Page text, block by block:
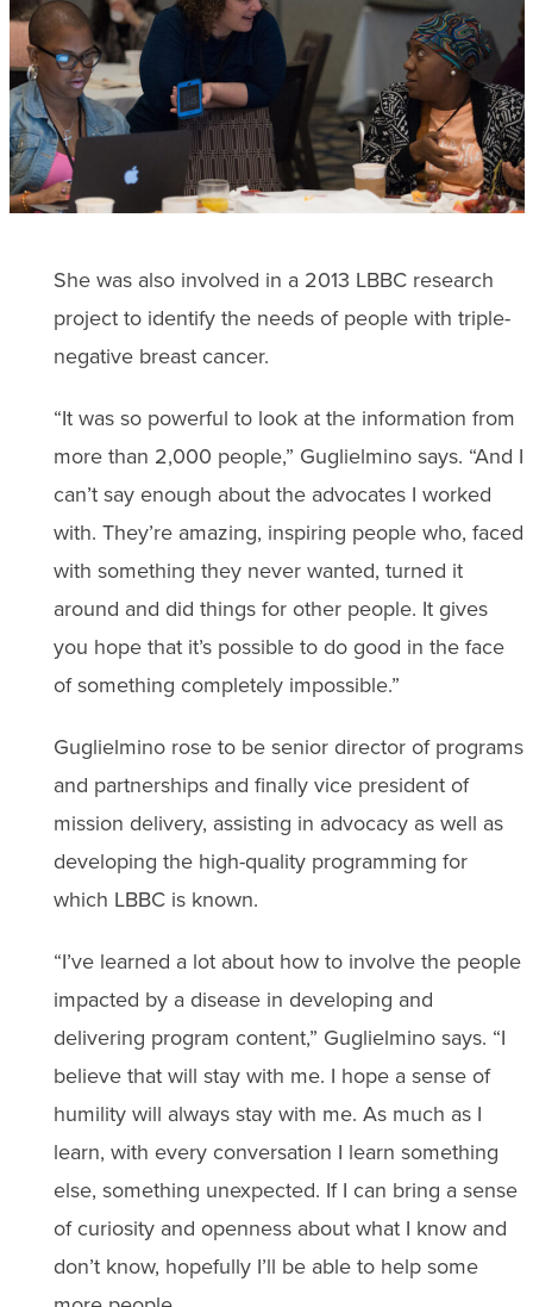
She was also involved in a 2013 LBBC research
project to identify the needs of people with triple-
negative breast cancer.
“It was so powerful to look at the information from
more than 2,000 people,” Guglielmino says. “And I
can’t say enough about the advocates I worked
with. They’re amazing, inspiring people who, faced
with something they never wanted, turned it
around and did things for other people. It gives
you hope that it’s possible to do good in the face
of something completely impossible.”
Guglielmino rose to be senior director of programs
and partnerships and finally vice president of
mission delivery, assisting in advocacy as well as
developing the high-quality programming for
which LBBC is known.
“I’ve learned a lot about how to involve the people
impacted by a disease in developing and
delivering program content,” Guglielmino says. “I
believe that will stay with me. I hope a sense of
humility will always stay with me. As much as I
learn, with every conversation I learn something
else, something unexpected. If I can bring a sense
of curiosity and openness about what I know and
don’t know, hopefully I’ll be able to help some